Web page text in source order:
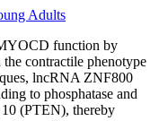
Adults
function by
contractile phenotype
lncRNA ZNF800
to phosphatase and
(PTEN), thereby